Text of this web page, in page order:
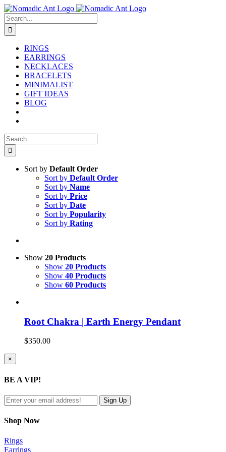
Skip
to
content
Search
for:
RINGS
EARRINGS
NECKLACES
BRACELETS
MINIMALIST
GIFT IDEAS
BLOG
Search
for:
Sort by Default Order
Sort by Default Order
Sort by Name
Sort by Price
Sort by Date
Sort by Popularity
Sort by Rating
Show 20 Products
Show 20 Products
Show 40 Products
Show 60 Products
Root Chakra | Earth Energy Pendant
$350.00
Close
product
view
×
BE A VIP!
Shop Now
Rings
Earrings